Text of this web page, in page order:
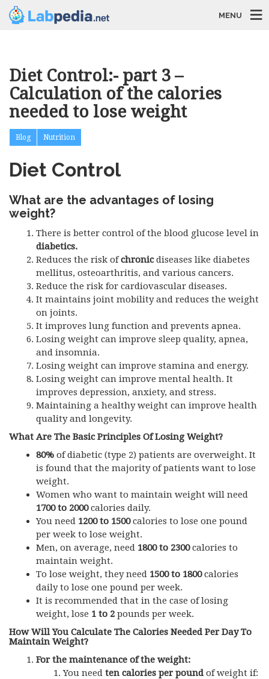
MENU
Diet Control:- part 3 –
Calculation of the calories
needed to lose weight
Blog Nutrition
Diet Control
What are the advantages of losing
weight?
There is better control of the blood glucose level in
diabetics.
Reduces the risk ofchronicdiseases like diabetes
mellitus, osteoarthritis, and various cancers.
Reduce the risk for cardiovascular diseases.
It maintains joint mobility and reduces the weight
on joints.
It improves lung function and prevents apnea.
Losing weight can improve sleep quality, apnea,
and insomnia.
Losing weight can improve stamina and energy.
Losing weight can improve mental health. It
improves depression, anxiety, and stress.
Maintaining a healthy weight can improve health
quality and longevity.
What Are The Basic Principles Of Losing Weight?
80% of diabetic (type 2) patients are overweight. It
is found that the majority of patients want to lose
weight.
Women who want to maintain weight will need
1700 to 2000calories daily.
You need 1200 to 1500calories to lose one pound
per week to lose weight.
Men, on average, need 1800 to 2300calories to
maintain weight.
To lose weight, they need 1500 to 1800calories
daily to lose one pound per week.
It is recommended that in the case of losing
weight, lose 1 to 2 pounds per week.
How Will You Calculate The Calories Needed Per Day To
Maintain Weight?
For the maintenance of the weight:
You need ten calories per pound of weight if: